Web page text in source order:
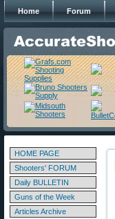
Home Forum
HOME PAGE
Shooters' FORUM
Daily BULLETIN
Guns of the Week
Articles Archive